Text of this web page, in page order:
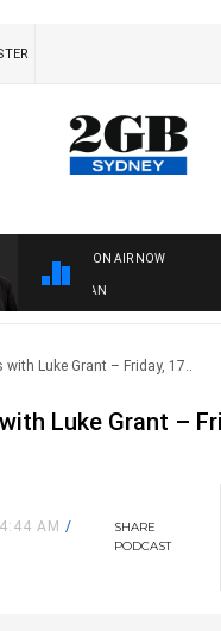
ON AIR NOW
SUSIE ELELMAN
with Luke Grant – Friday, 17..
Luke Grant –
AM /
SHARE
PODCAST